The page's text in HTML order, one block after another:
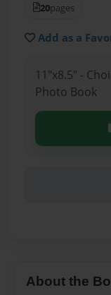
20pages
Add as a
11"x8.5" -
Photo Book
About the